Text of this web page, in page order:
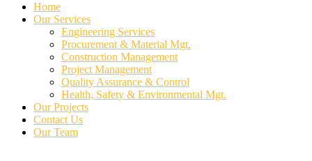
Home
Our Services
Engineering Services
Procurement & Material Mgt.
Construction Management
Project Management
Quality Assurance & Control
Health, Safety & Environmental Mgt.
Our Projects
Contact Us
Our Team